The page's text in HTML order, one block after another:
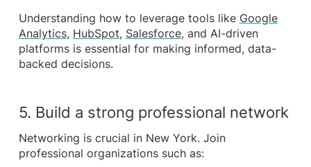
Understanding how to leverage tools like Google
Analytics, HubSpot, Salesforce, and AI-driven
platforms is essential for making informed, data-
backed decisions.
5. Build a strong professional network
Networking is crucial in New York. Join
professional organizations such as: